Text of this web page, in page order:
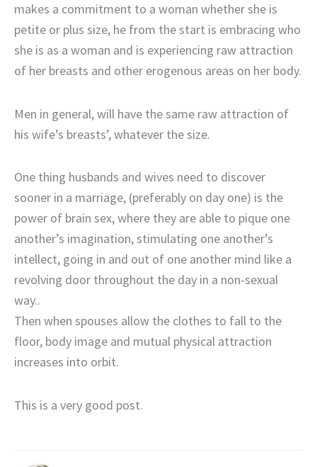
makes a commitment to a woman whether she is
petite or plus size, he from the start is embracing who
she is as a woman and is experiencing raw attraction
of her breasts and other erogenous areas on her body.
Men in general, will have the same raw attraction of
his wife’s breasts’, whatever the size.
One thing husbands and wives need to discover
sooner in a marriage, (preferably on day one) is the
power of brain sex, where they are able to pique one
another’s imagination, stimulating one another’s
intellect, going in and out of one another mind like a
revolving door throughout the day in a non-sexual
way..
Then when spouses allow the clothes to fall to the
floor, body image and mutual physical attraction
increases into orbit.
This is a very good post.